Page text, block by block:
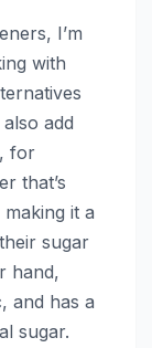
I’m
with
add
for
that’s
it a
sugar
hand,
and has a
sugar.